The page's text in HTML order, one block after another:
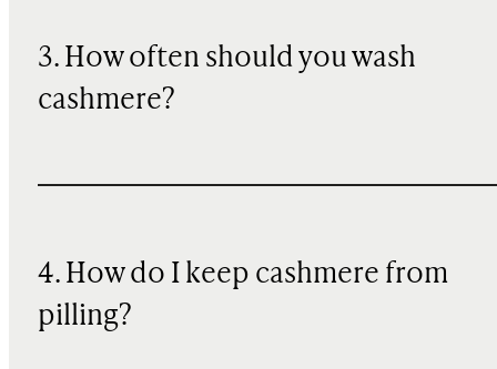
3. How often should you wash
cashmere?
4. How do I keep cashmere from
pilling?